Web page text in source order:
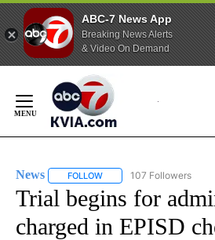
ABC-7 News App
Breaking News Alerts
& Video On Demand
Content
News FOLLOW FOLLOW "NEWS" TO
107 Followers
Trial begins for
charged in EPISD